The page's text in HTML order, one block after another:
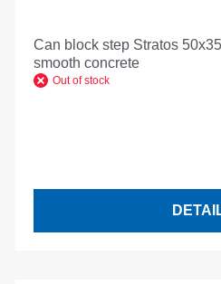
Can block step Stratos
smooth concrete
Out of stock